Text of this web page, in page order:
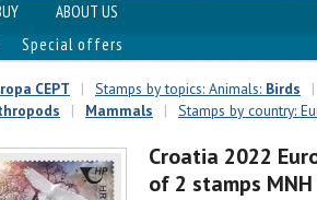
ABOUT US
Special offers
CEPT | Stamps by topics: Animals: Birds
|
| Mammals | Stamps by country:
Croatia 2022
of 2 stamps MNH